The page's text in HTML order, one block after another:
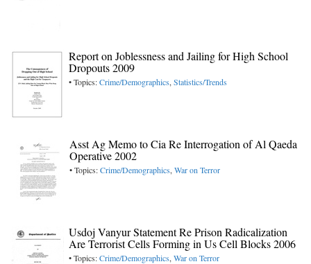
Report on Joblessness and Jailing for High School
Dropouts 2009
• Topics:Crime/Demographics, Statistics/Trends
Asst Ag Memo to Cia Re Interrogation of Al Qaeda
Operative 2002
• Topics:Crime/Demographics, War on Terror
Usdoj Vanyur Statement Re Prison Radicalization
Are Terrorist Cells Forming in Us Cell Blocks 2006
• Topics:Crime/Demographics, War on Terror